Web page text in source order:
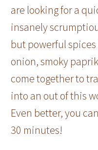
are looking for a
insanely
but powerful
onion, smoky
come together to
into an out of this
Even better, you
30 minutes!